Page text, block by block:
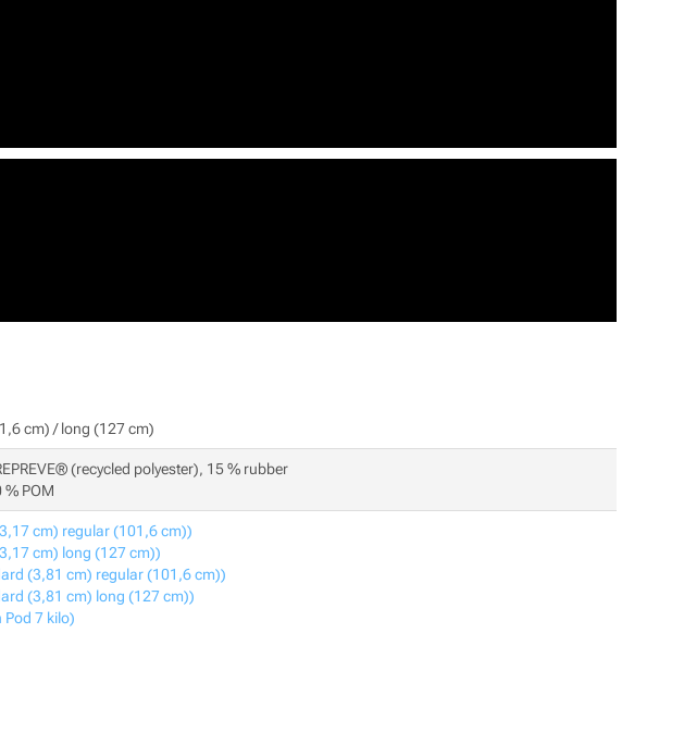
cm) / long (127 cm)
(recycled polyester), 15 % rubber
% POM
cm) regular (101,6 cm))
cm) long (127 cm))
(3,81 cm) regular (101,6 cm))
(3,81 cm) long (127 cm))
Pod 7 kilo)